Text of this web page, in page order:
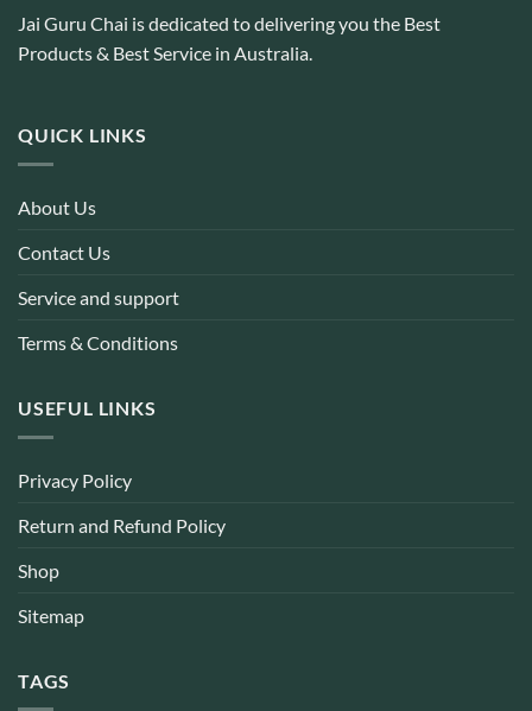
Jai Guru Chai is dedicated to delivering you the Best
Products & Best Service in Australia.
QUICK LINKS
About Us
Contact Us
Service and support
Terms & Conditions
USEFUL LINKS
Privacy Policy
Return and Refund Policy
Shop
Sitemap
TAGS